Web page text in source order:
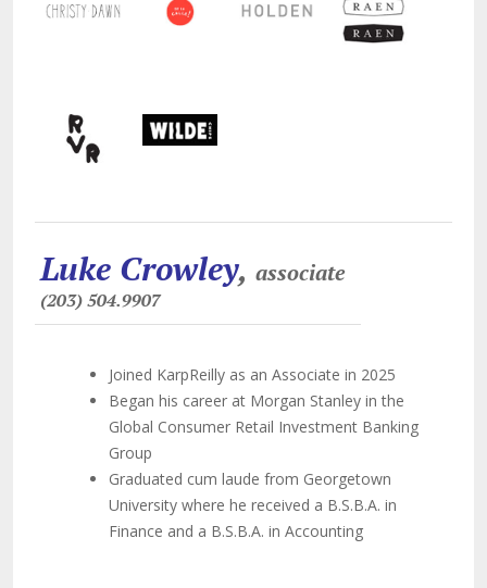
Luke Crowley, associate
(203) 504.9907
Joined KarpReilly as an Associate in 2025
Began his career at Morgan Stanley in the
Global Consumer Retail Investment Banking
Group
Graduated cum laude from Georgetown
University where he received a B.S.B.A. in
Finance and a B.S.B.A. in Accounting